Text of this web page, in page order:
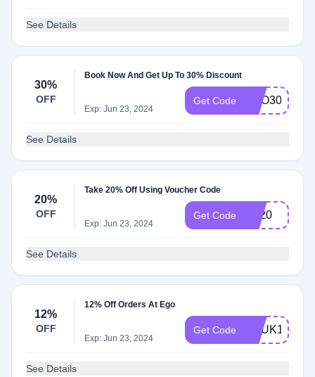
See Details
30%
OFF
Book Now And Get Up To 30% Discount
Exp: Jun 23, 2024
Get Code EGO30
See Details
20%
OFF
Take 20% Off Using Voucher Code
Exp: Jun 23, 2024
Get Code BF20
See Details
12%
OFF
12% Off Orders At Ego
Exp: Jun 23, 2024
Get Code VCUK12
See Details